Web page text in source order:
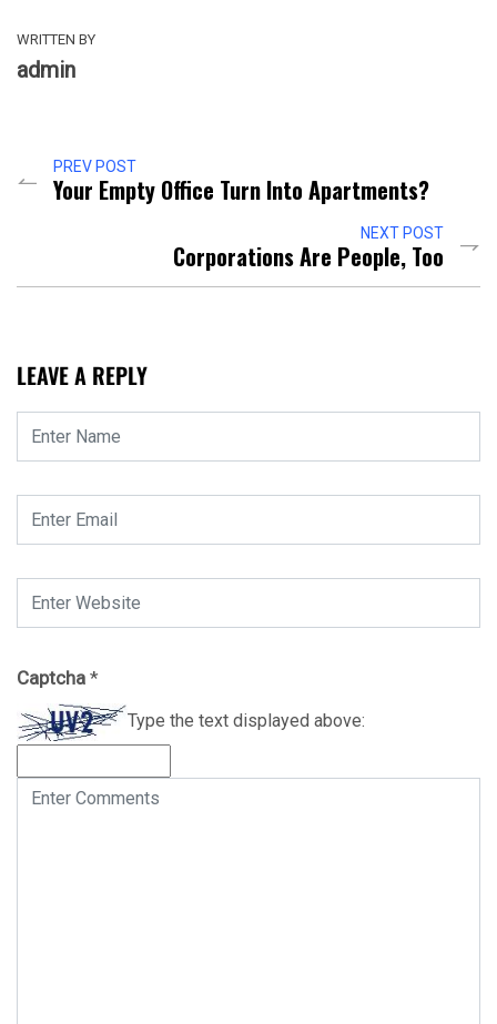
WRITTEN BY
admin
PREV POST
Your Empty Office Turn Into Apartments?
NEXT POST
Corporations Are People, Too
LEAVE A REPLY
Captcha *
Type the text displayed above: